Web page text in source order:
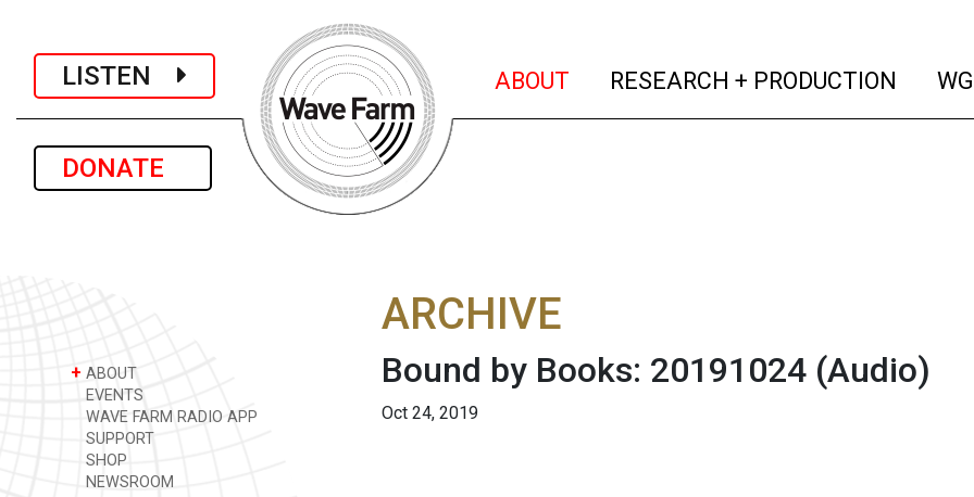
LISTEN
DONATE
ABOUT (current)
RESEARCH + PRODUCTION
+ ABOUT
EVENTS
WAVE FARM RADIO APP
SUPPORT
SHOP
NEWSROOM
ARCHIVE
Bound by Books: 20191024 (Audio)
Oct 24, 2019